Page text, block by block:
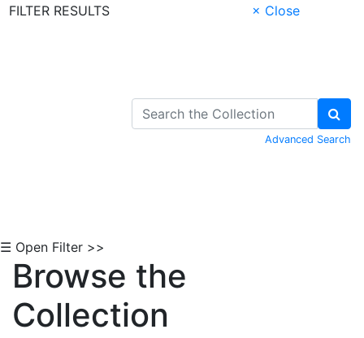
FILTER RESULTS
× Close
Advanced Search
☰ Open Filter >>
Browse the
Collection